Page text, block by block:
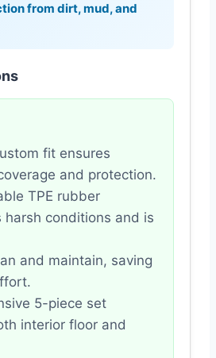
from dirt, mud, and
fit ensures
and protection.
TPE rubber
conditions and is
and maintain, saving
5-piece set
interior floor and